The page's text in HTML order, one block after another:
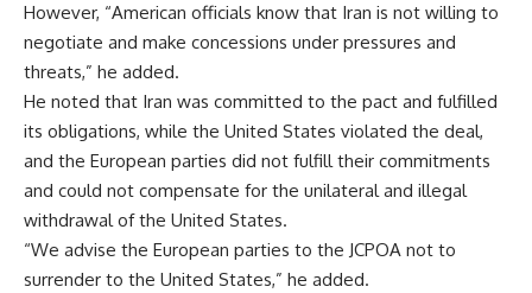
However, “American officials know that Iran is not willing to
negotiate and make concessions under pressures and
threats,” he added.
He noted that Iran was committed to the pact and fulfilled
its obligations, while the United States violated the deal,
and the European parties did not fulfill their commitments
and could not compensate for the unilateral and illegal
withdrawal of the United States.
“We advise the European parties to the JCPOA not to
surrender to the United States,” he added.